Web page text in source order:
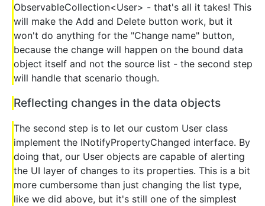
ObservableCollection<User> - that's all it takes! This
will make the Add and Delete button work, but it
won't do anything for the "Change name" button,
because the change will happen on the bound data
object itself and not the source list - the second step
will handle that scenario though.
Reflecting changes in the data objects
The second step is to let our custom User class
implement the INotifyPropertyChanged interface. By
doing that, our User objects are capable of alerting
the UI layer of changes to its properties. This is a bit
more cumbersome than just changing the list type,
like we did above, but it's still one of the simplest